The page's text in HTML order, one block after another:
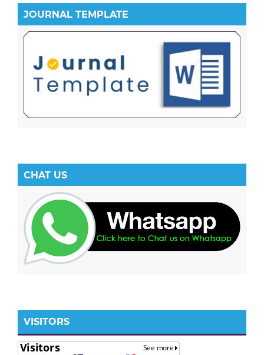
JOURNAL TEMPLATE
CHAT US
VISITORS